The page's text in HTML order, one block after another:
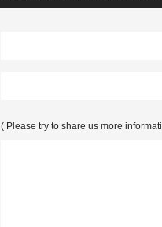
( Please try to share us more